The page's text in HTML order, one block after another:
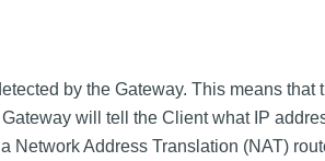
by the Gateway. This means that
will tell the Client what IP
Network Address Translation (NAT)